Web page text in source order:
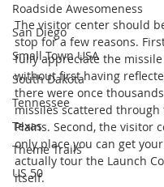
Roadside Awesomeness
San Diego
Small Town USA
South Dakota
Tennessee
Texas
Theme Trails
US 50
The visitor center should
stop for a few reasons.
fully appreciate the
without first having
there were once
missiles scattered through
Plains. Second, the visitor
only place you can get
actually tour the Launch
itself.